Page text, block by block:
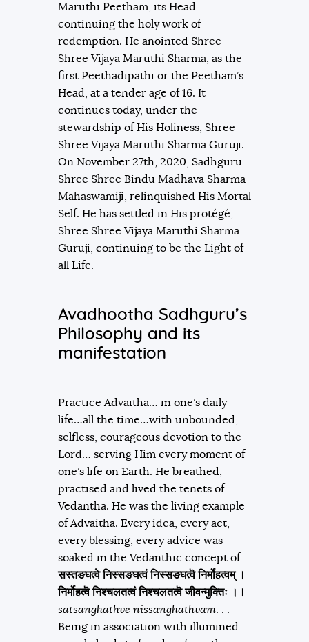
Maruthi Peetham, its Head
continuing the holy work of
redemption. He anointed Shree
Shree Vijaya Maruthi Sharma, as the
first Peethadipathi or the Peetham’s
Head, at a tender age of 16. It
continues today, under the
stewardship of His Holiness, Shree
Shree Vijaya Maruthi Sharma Guruji.
On November 27th, 2020, Sadhguru
Shree Shree Bindu Madhava Sharma
Mahaswamiji, relinquished His Mortal
Self. He has settled in His protégé,
Shree Shree Vijaya Maruthi Sharma
Guruji, continuing to be the Light of
all Life.
Avadhootha Sadhguru’s
Philosophy and its
manifestation
Practice Advaitha… in one’s daily
life…all the time…with unbounded,
selfless, courageous devotion to the
Lord… serving Him every moment of
one’s life on Earth. He breathed,
practised and lived the tenets of
Vedantha. He was the living example
of Advaitha. Every idea, every act,
every blessing, every advice was
soaked in the Vedanthic concept of
सस्तङघत्वे निस्सङघत्वं निस्सङघत्वॆ निर्मोहत्वम्‌ ।
निर्मोहत्वॆ निश्चलतत्वं निश्चलतत्वॆ जीवन्मुक्तिः ।।
satsanghathve nissanghathvam. . .
Being in association with illumined